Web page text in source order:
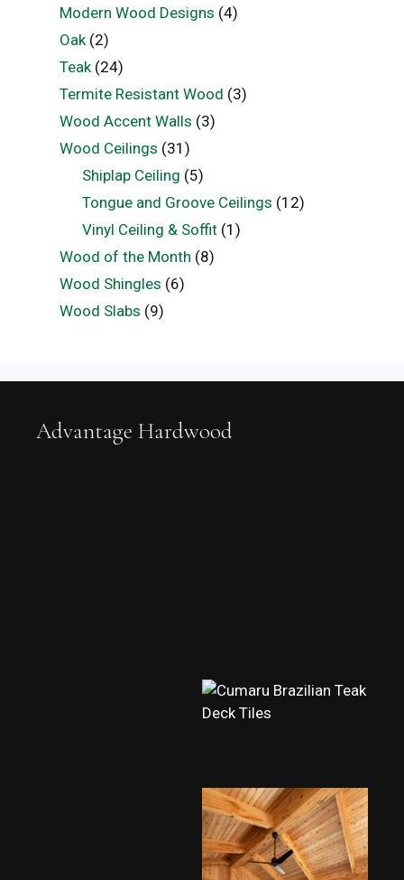
Modern Wood Designs (4)
Oak(2)
Teak(24)
Termite Resistant Wood (3)
Wood Accent Walls (3)
Wood Ceilings (31)
Shiplap Ceiling (5)
Tongue and Groove Ceilings (12)
Vinyl Ceiling & Soffit (1)
Wood of the Month (8)
Wood Shingles (6)
Wood Slabs (9)
Advantage Hardwood